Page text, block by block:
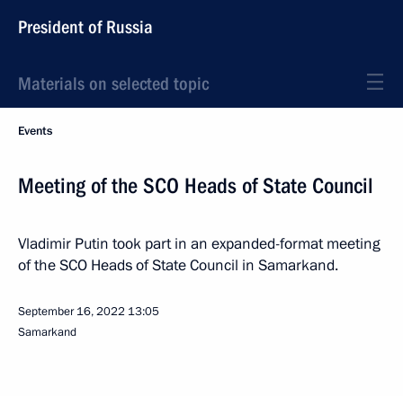
President of Russia
Materials on selected topic
Events
Meeting of the SCO Heads of State Council
Vladimir Putin took part in an expanded-format meeting
of the SCO Heads of State Council in Samarkand.
September 16, 2022 13:05
Samarkand